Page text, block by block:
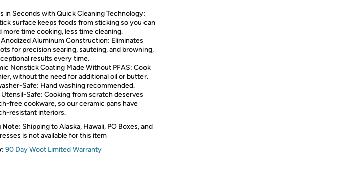
in Seconds with Quick Cleaning Technology:
surface keeps foods from sticking so you can
more time cooking, less time cleaning.
Aluminum Construction: Eliminates
for precision searing, sauteing, and browning,
results every time.
Nonstick Coating Made Without PFAS: Cook
without the need for additional oil or butter.
Safe: Hand washing recommended.
Utensil-Safe: Cooking from scratch deserves
free cookware, so our ceramic pans have
resistant interiors.
Note: Shipping to Alaska, Hawaii, PO Boxes, and
is not available for this item
90 Day Woot Limited Warranty